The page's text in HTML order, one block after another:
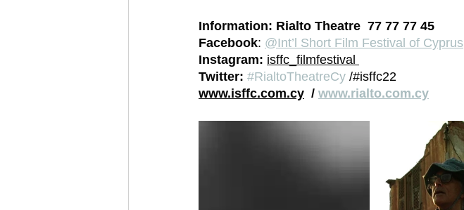
Information: Rialto Theatre  77 77 77 45
Facebook: @Int’l Short Film Festival of Cyprus
Instagram: isffc_filmfestival
Twitter: #RialtoTheatreCy /#isffc22
www.isffc.com.cy
  /
www.rialto.com.cy